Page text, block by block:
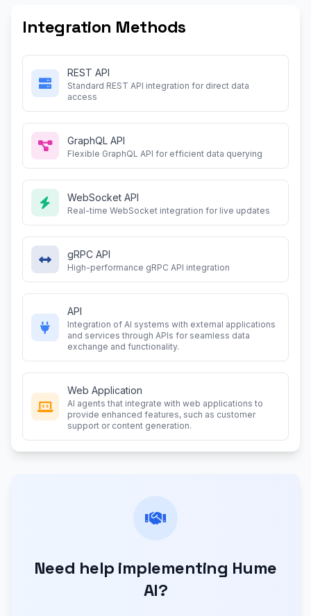
Integration Methods
REST API
Standard REST API integration for direct data
access
GraphQL API
Flexible GraphQL API for efficient data querying
WebSocket API
Real-time WebSocket integration for live updates
gRPC API
High-performance gRPC API integration
API
Integration of AI systems with external applications
and services through APIs for seamless data
exchange and functionality.
Web Application
AI agents that integrate with web applications to
provide enhanced features, such as customer
support or content generation.
Need help implementing Hume
AI?